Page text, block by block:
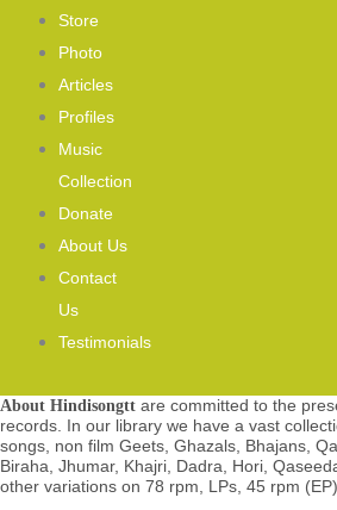
Store
Photo
Articles
Profiles
Music
Collection
Donate
About Us
Contact
Us
Testimonials
About Hindisongtt are committed to the
records. In our library we have a vast
songs, non film Geets, Ghazals, Bhajans,
Biraha, Jhumar, Khajri, Dadra, Hori,
other variations on 78 rpm, LPs, 45 rpm